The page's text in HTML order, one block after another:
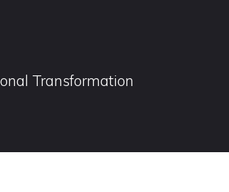
Transformation